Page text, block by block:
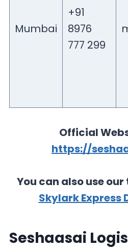
Mumbai
+91
8976
777 299
Official
https://
You can also use
Skylark Express
Seshaasai